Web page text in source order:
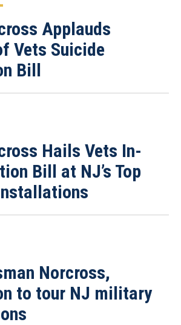
Applauds
Vets Suicide
Bill
Hails Vets In-
Bill at NJ’s Top
Norcross,
to tour NJ military